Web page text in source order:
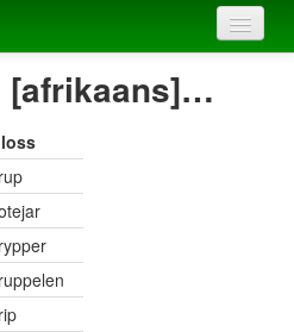
[afrikaans]…